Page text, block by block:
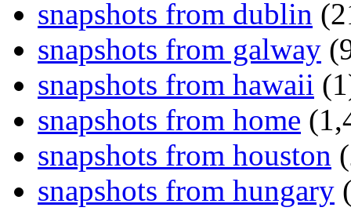
snapshots from dublin
snapshots from galway
snapshots from hawaii
snapshots from home
snapshots from houston
snapshots from hungary